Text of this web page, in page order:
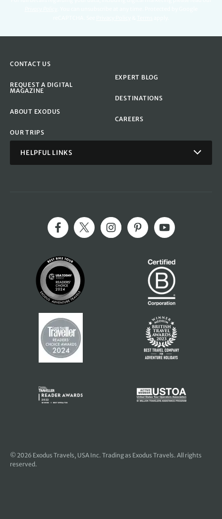
CONTACT US
REQUEST A DIGITAL
MAGAZINE
ABOUT EXODUS
OUR TRIPS
EXPERT BLOG
DESTINATIONS
CAREERS
HELPFUL LINKS
© 2026 Exodus Travels, USA Inc. Trading as Exodus Travels. All rights
reserved.